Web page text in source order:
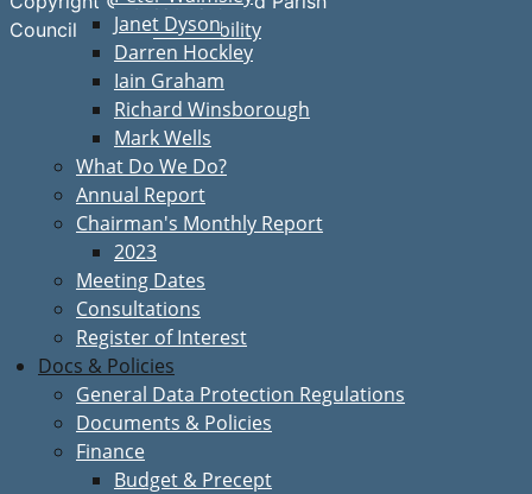
Janet Dyson
Darren Hockley
Iain Graham
Richard Winsborough
Mark Wells
What Do We Do?
Annual Report
Chairman's Monthly Report
2023
Meeting Dates
Consultations
Register of Interest
Docs & Policies
General Data Protection Regulations
Documents & Policies
Finance
Budget & Precept
Council
Accessibility